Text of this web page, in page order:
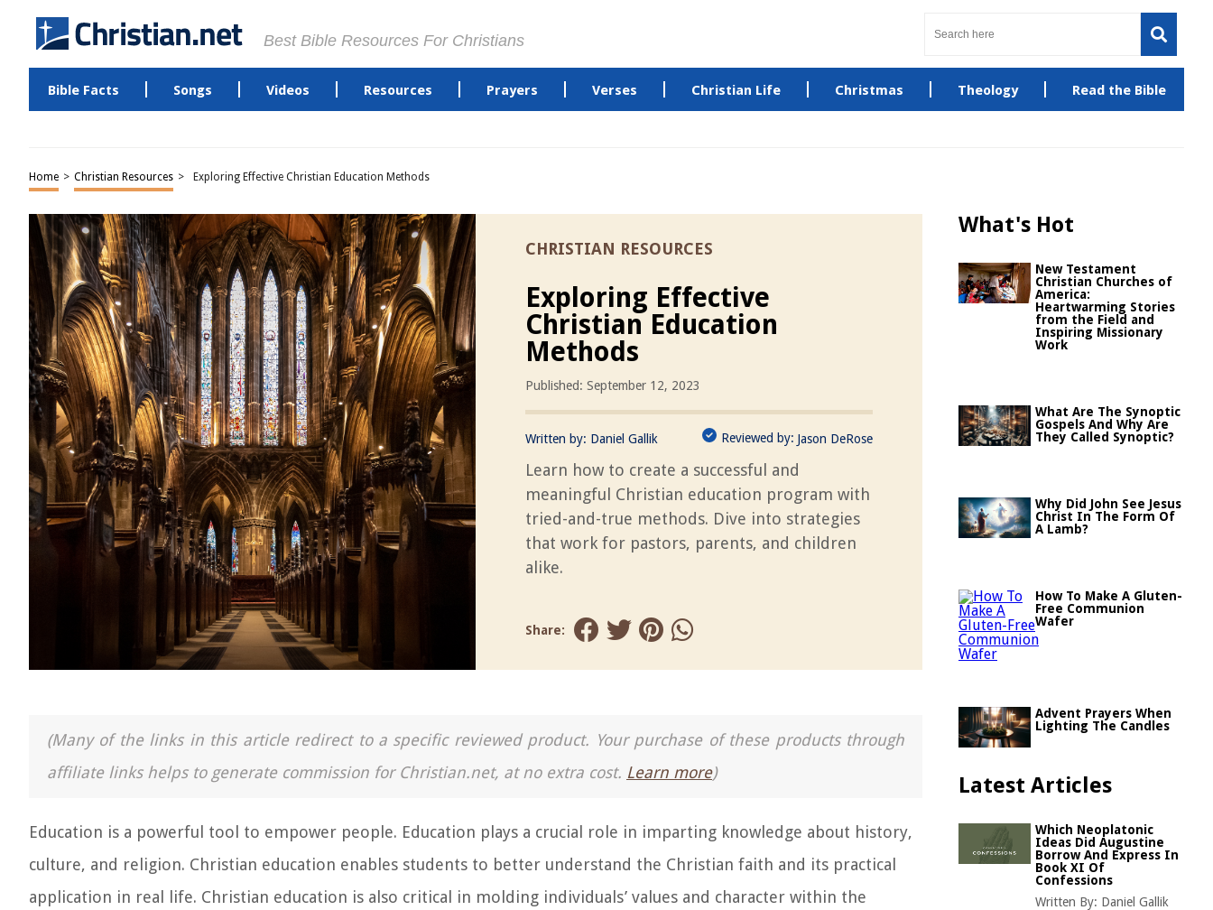
Best Bible Resources For Christians
Bible Facts Songs Videos Resources Prayers Verses Christian Life Christmas Theology Read the Bible
Home > Christian Resources > Exploring Effective Christian Education Methods
CHRISTIAN RESOURCES
Exploring Effective
Christian Education
Methods
Published: September 12, 2023
Written by: Daniel Gallik Reviewed by: Jason DeRose
Learn how to create a successful and
meaningful Christian education program with
tried-and-true methods. Dive into strategies
that work for pastors, parents, and children
alike.
Share:
(Many of the links in this article redirect to a specific reviewed product. Your purchase of these products through
affiliate links helps to generate commission for Christian.net, at no extra cost. Learn more)
Education is a powerful tool to empower people. Education plays a crucial role in imparting knowledge about history,
culture, and religion. Christian education enables students to better understand the Christian faith and its practical
application in real life. Christian education is also critical in molding individuals’ values and character within the
What's Hot
New Testament
Christian Churches of
America:
Heartwarming Stories
from the Field and
Inspiring Missionary
Work
What Are The Synoptic
Gospels And Why Are
They Called Synoptic?
Why Did John See Jesus
Christ In The Form Of
A Lamb?
How To Make A Gluten-
Free Communion
Wafer
Advent Prayers When
Lighting The Candles
Latest Articles
Which Neoplatonic
Ideas Did Augustine
Borrow And Express In
Book XI Of
Confessions
Written By: Daniel Gallik